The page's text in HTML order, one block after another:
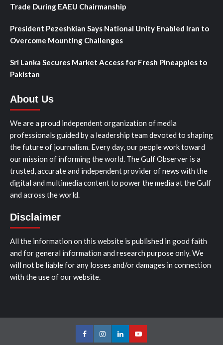
Trade During EAEU Chairmanship
President Pezeshkian Says National Unity Enabled Iran to
Overcome Mounting Challenges
Sri Lanka Secures Market Access for Fresh Pineapples to
Pakistan
About Us
We are a proud independent organization of media
professionals guided by a leadership team devoted to shaping
the future of journalism. Every day, our people work toward
our mission of informing the world. The Gulf Observer is a
trusted, accurate and independent provider of news with the
digital and multimedia content to power the media at the Gulf
and across the world.
Disclaimer
All the information on this website is published in good faith
and for general information and research purpose only. We
will not be liable for any losses and/or damages in connection
with the use of our website.
FacebookInstagramLinkedInYoutube